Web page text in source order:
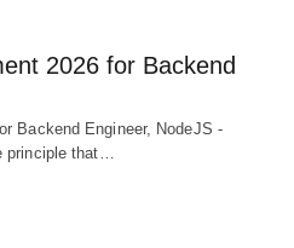
2026 for Backend
Backend Engineer, NodeJS -
principle that…